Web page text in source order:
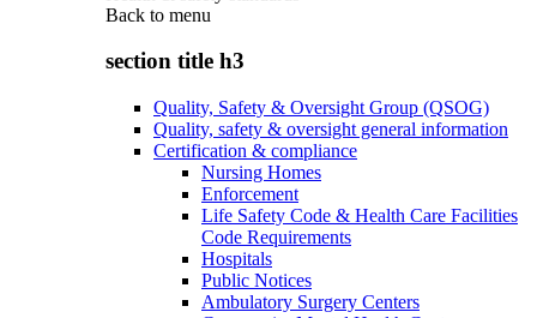
Back to menu
section title h3
Quality, Safety & Oversight Group (QSOG)
Quality, safety & oversight general information
Certification & compliance
Nursing Homes
Enforcement
Life Safety Code & Health Care Facilities
Code Requirements
Hospitals
Public Notices
Ambulatory Surgery Centers